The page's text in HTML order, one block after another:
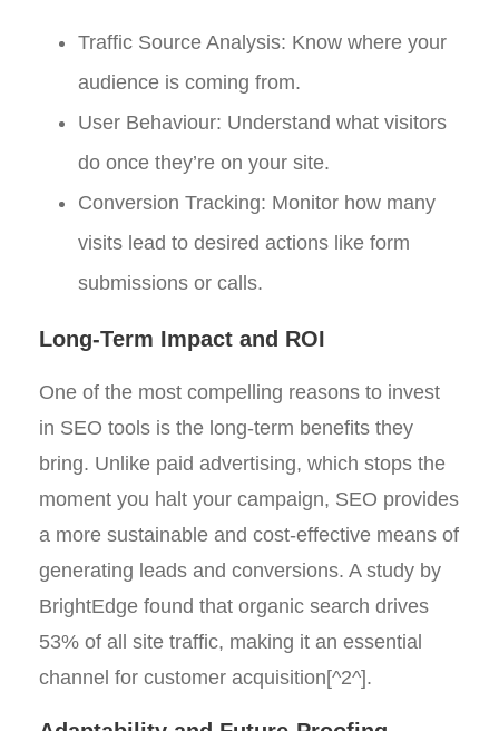
Traffic Source Analysis: Know where your
audience is coming from.
User Behaviour: Understand what visitors
do once they’re on your site.
Conversion Tracking: Monitor how many
visits lead to desired actions like form
submissions or calls.
Long-Term Impact and ROI
One of the most compelling reasons to invest
in SEO tools is the long-term benefits they
bring. Unlike paid advertising, which stops the
moment you halt your campaign, SEO provides
a more sustainable and cost-effective means of
generating leads and conversions. A study by
BrightEdge found that organic search drives
53% of all site traffic, making it an essential
channel for customer acquisition[^2^].